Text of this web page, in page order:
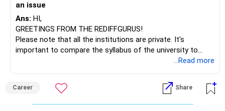
an issue
Ans: HI,
GREETINGS FROM THE REDIFFGURUS!
Please note that all the institutions are private. It's
important to compare the syllabus of the university to
which the institution is affiliated. Typically, the university's
institution's name. Start by reviewing the syllabus, then look
at the faculty (especially the turnover rate) and the
infrastructure, like the mechanical labs, which are crucial.
...Read more
Career Share